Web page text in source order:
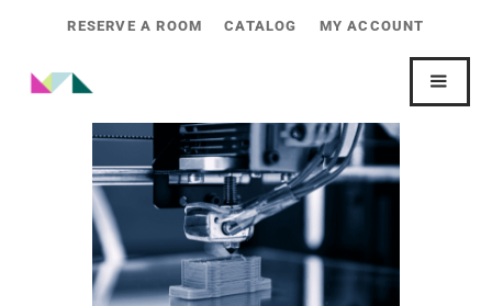
RESERVE A ROOM CATALOG MY ACCOUNT